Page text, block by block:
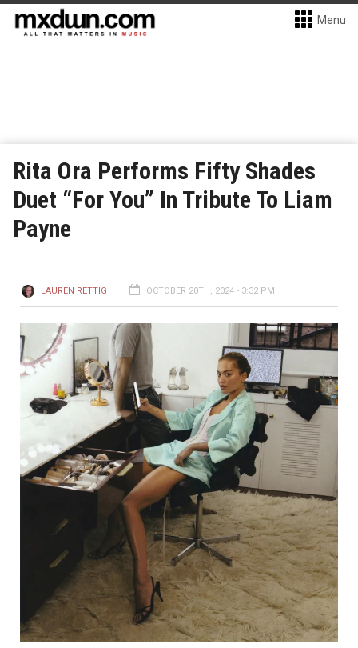
Menu
Rita Ora Performs Fifty Shades
Duet “For You” In Tribute To Liam
Payne
LAUREN RETTIG OCTOBER 20TH, 2024 - 3:32 PM